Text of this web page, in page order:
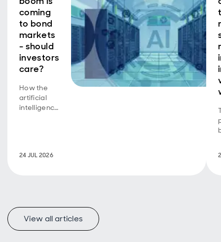
coming
to bond
markets
- should
investors
care?
How the
artificial
intelligence
too.
24 JUL 2026
View all articles